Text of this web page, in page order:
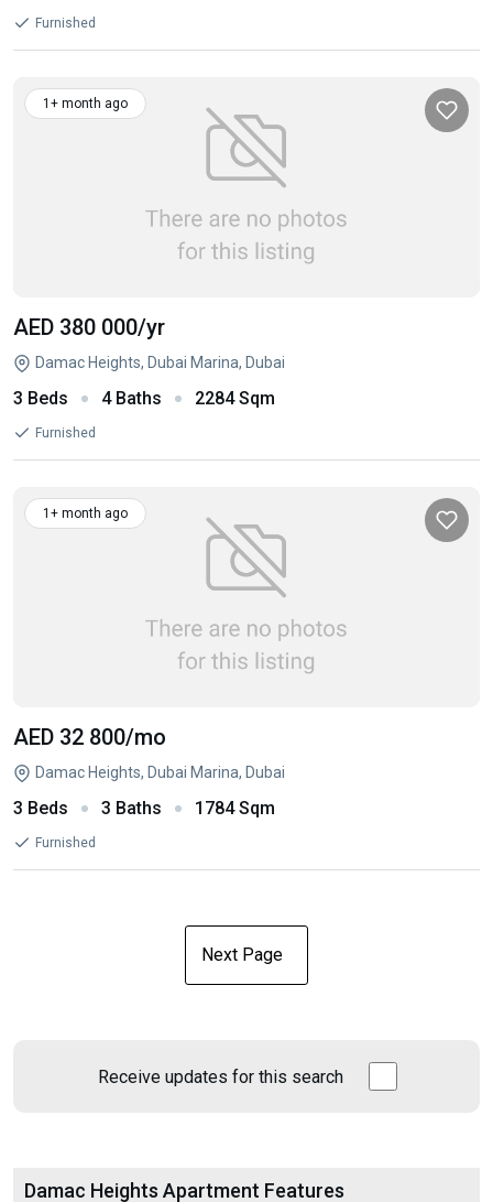
Furnished
1+ month ago
AED 380 000/yr
Damac Heights, Dubai Marina, Dubai
3 Beds 4 Baths 2284 Sqm
Furnished
1+ month ago
AED 32 800/mo
Damac Heights, Dubai Marina, Dubai
3 Beds 3 Baths 1784 Sqm
Furnished
Next Page
Receive updates for this search
Damac Heights Apartment Features